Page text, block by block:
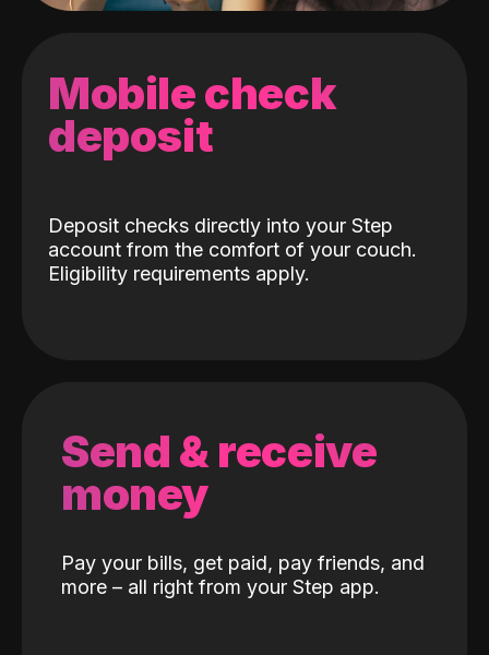
Mobile check
deposit
Deposit checks directly into your Step
account from the comfort of your couch.
Eligibility requirements apply.
Send & receive
money
Pay your bills, get paid, pay friends, and
more – all right from your Step app.